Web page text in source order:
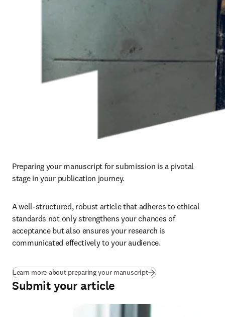
Preparing your manuscript for submission is a pivotal
stage in your publication journey.
A well-structured, robust article that adheres to ethical
standards not only strengthens your chances of
acceptance but also ensures your research is
communicated effectively to your audience.
Learn more about preparing your manuscript
Submit your article